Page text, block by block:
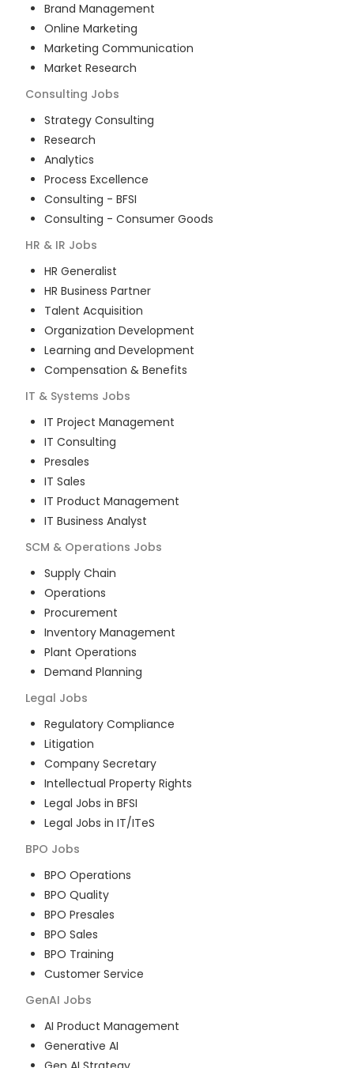
Brand Management
Online Marketing
Marketing Communication
Market Research
Consulting Jobs
Strategy Consulting
Research
Analytics
Process Excellence
Consulting - BFSI
Consulting - Consumer Goods
HR & IR Jobs
HR Generalist
HR Business Partner
Talent Acquisition
Organization Development
Learning and Development
Compensation & Benefits
IT & Systems Jobs
IT Project Management
IT Consulting
Presales
IT Sales
IT Product Management
IT Business Analyst
SCM & Operations Jobs
Supply Chain
Operations
Procurement
Inventory Management
Plant Operations
Demand Planning
Legal Jobs
Regulatory Compliance
Litigation
Company Secretary
Intellectual Property Rights
Legal Jobs in BFSI
Legal Jobs in IT/ITeS
BPO Jobs
BPO Operations
BPO Quality
BPO Presales
BPO Sales
BPO Training
Customer Service
GenAI Jobs
AI Product Management
Generative AI